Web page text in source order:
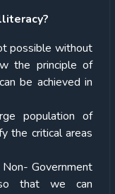
possible without
the principle of
be achieved in
population of
the critical areas
Government
so that we can